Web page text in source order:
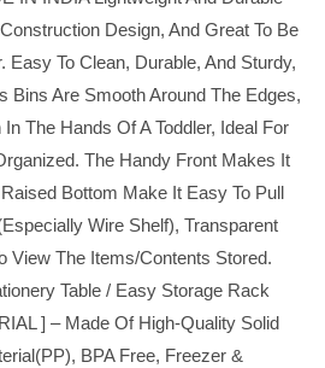
Design, And Great To Be
Easy To Clean, Durable, And Sturdy,
Bins Are Smooth Around The Edges,
The Hands Of A Toddler, Ideal For
The Handy Front Makes It
Bottom Make It Easy To Pull
Wire Shelf), Transparent
View The Items/contents Stored.
Table / Easy Storage Rack
] – Made Of High-Quality Solid
BPA Free, Freezer &